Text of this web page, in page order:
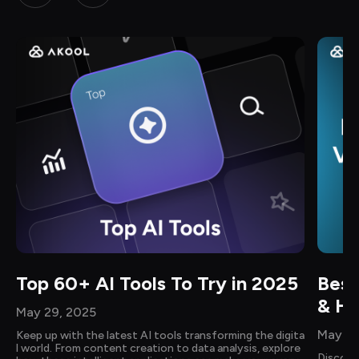
Top 60+ AI Tools To Try in 2025
May 29, 2025
Keep up with the latest AI tools transforming the digita
l world. From content creation to data analysis, explore
&
May